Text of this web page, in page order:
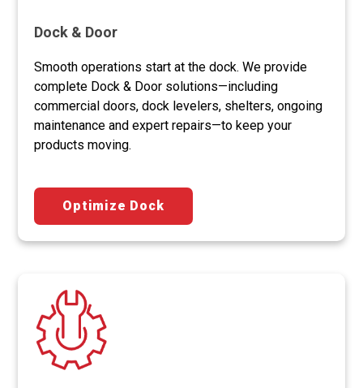
Dock & Door
Smooth operations start at the dock. We provide
complete Dock & Door solutions—including
commercial doors, dock levelers, shelters, ongoing
maintenance and expert repairs—to keep your
products moving.
Optimize Dock